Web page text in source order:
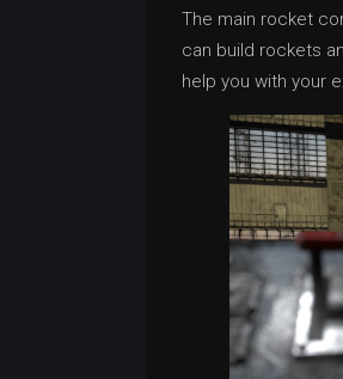
The main rocket
can build rockets
help you with your